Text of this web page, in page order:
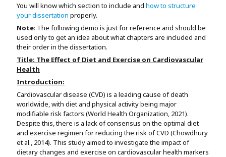
You will know which section to include and how to structure
your dissertation properly.
Note: The following demo is just for reference and should be
used only to get an idea about what chapters are included and
their order in the dissertation.
Title: The Effect of Diet and Exercise on Cardiovascular
Health
Introduction:
Cardiovascular disease (CVD) is a leading cause of death
worldwide, with diet and physical activity being major
modifiable risk factors (World Health Organization, 2021).
Despite this, there is a lack of consensus on the optimal diet
and exercise regimen for reducing the risk of CVD (Chowdhury
et al., 2014). This study aimed to investigate the impact of
dietary changes and exercise on cardiovascular health markers